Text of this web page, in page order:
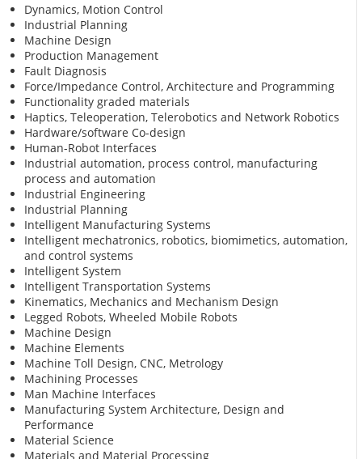
Dynamics, Motion Control
Industrial Planning
Machine Design
Production Management
Fault Diagnosis
Force/Impedance Control, Architecture and Programming
Functionality graded materials
Haptics, Teleoperation, Telerobotics and Network Robotics
Hardware/software Co-design
Human-Robot Interfaces
Industrial automation, process control, manufacturing
process and automation
Industrial Engineering
Industrial Planning
Intelligent Manufacturing Systems
Intelligent mechatronics, robotics, biomimetics, automation,
and control systems
Intelligent System
Intelligent Transportation Systems
Kinematics, Mechanics and Mechanism Design
Legged Robots, Wheeled Mobile Robots
Machine Design
Machine Elements
Machine Toll Design, CNC, Metrology
Machining Processes
Man Machine Interfaces
Manufacturing System Architecture, Design and
Performance
Material Science
Materials and Material Processing